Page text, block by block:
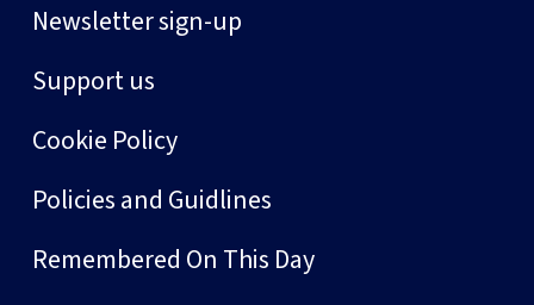
Newsletter sign-up
Support us
Cookie Policy
Policies and Guidlines
Remembered On This Day